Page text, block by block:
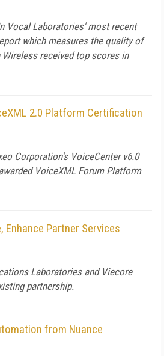
Vocal Laboratories' most recent
which measures the quality of
received top scores in
2.0 Platform Certification
Corporation's VoiceCenter v6.0
VoiceXML Forum Platform
Enhance Partner Services
Laboratories and Viecore
partnership.
from Nuance